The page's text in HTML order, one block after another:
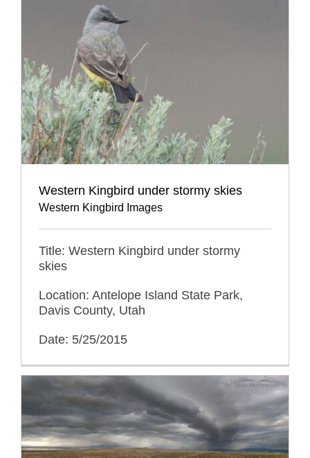
Western Kingbird under stormy skies
Western Kingbird Images
Title: Western Kingbird under stormy
skies
Location: Antelope Island State Park,
Davis County, Utah
Date: 5/25/2015